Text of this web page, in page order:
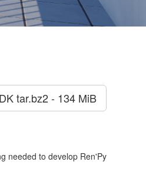
tar.bz2 - 134 MiB
needed to develop Ren'Py